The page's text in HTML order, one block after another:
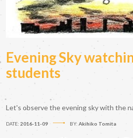
Evening Sky
students
Let's observe the evening sky with the
DATE: 2016-11-09 BY: Akihiko Tomita